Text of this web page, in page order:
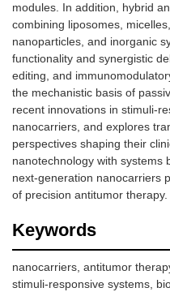
modules. In addition, hybrid
combining liposomes,
nanoparticles, and inorganic
functionality and synergistic
editing, and
the mechanistic basis of
recent innovations in stimuli-
nanocarriers, and explores
perspectives shaping their
nanotechnology with systems
next-generation nanocarriers
of precision antitumor therapy.
Keywords
nanocarriers, antitumor
stimuli-responsive systems,